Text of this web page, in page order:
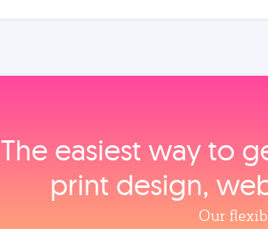
The easiest way to
print design,
Our